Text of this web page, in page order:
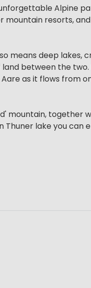
Alpine
mountain resorts,
means deep lakes,
between the
as it flows from
mountain, together
Thuner lake you can